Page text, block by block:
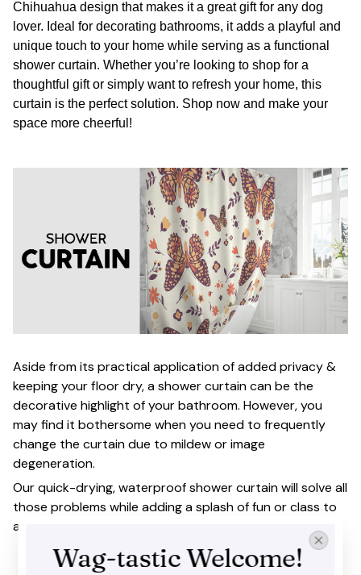
Chihuahua design that makes it a great gift for any dog
lover. Ideal for decorating bathrooms, it adds a playful and
unique touch to your home while serving as a functional
shower curtain. Whether you’re looking to shop for a
thoughtful gift or simply want to refresh your home, this
curtain is the perfect solution. Shop now and make your
space more cheerful!
Aside from its practical application of added privacy &
keeping your floor dry, a shower curtain can be the
decorative highlight of your bathroom. However, you
may find it bothersome when you need to frequently
change the curtain due to mildew or image
degeneration.
Our quick-drying, waterproof shower curtain will solve all
those problems while adding a splash of fun or class to
any bathroom.
Wag-tastic Welcome!